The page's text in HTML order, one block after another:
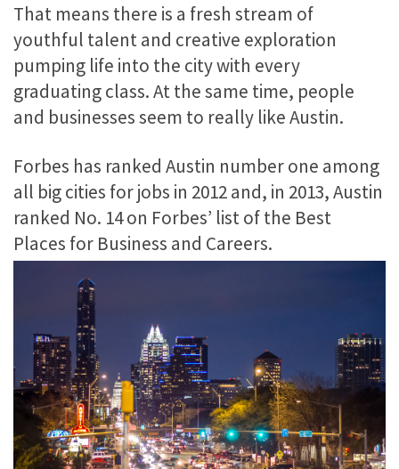
That means there is a fresh stream of
youthful talent and creative exploration
pumping life into the city with every
graduating class. At the same time, people
and businesses seem to really like Austin.
Forbes has ranked Austin number one among
all big cities for jobs in 2012 and, in 2013, Austin
ranked No. 14 on Forbes’ list of the Best
Places for Business and Careers.